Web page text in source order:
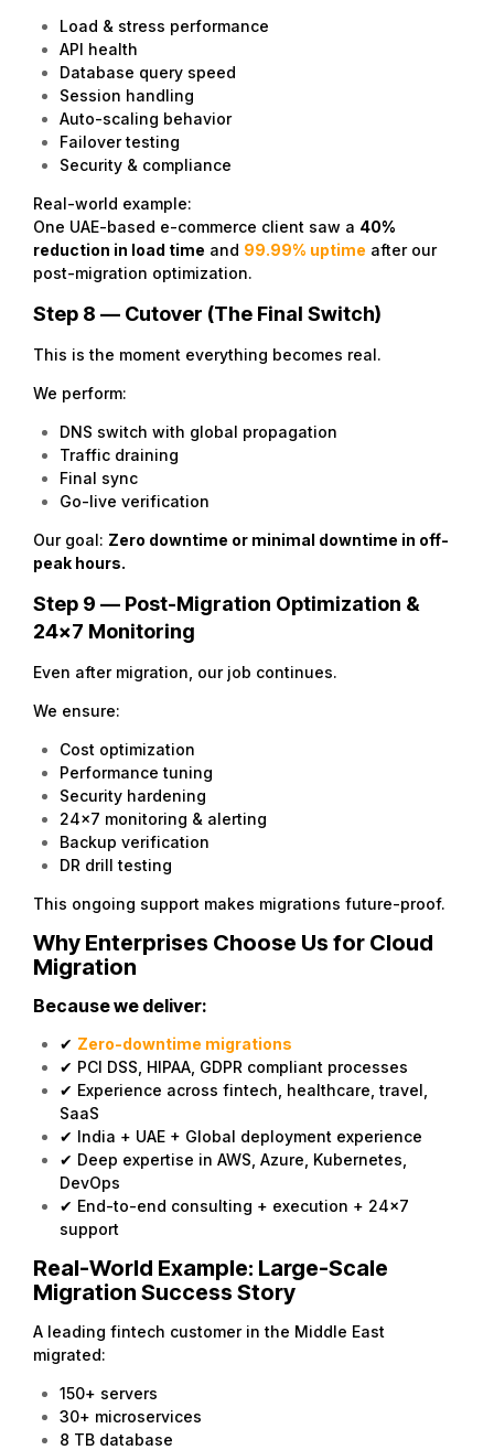
Load & stress performance
API health
Database query speed
Session handling
Auto-scaling behavior
Failover testing
Security & compliance
Real-world example:
One UAE-based e-commerce client saw a 40%
reduction in load time and 99.99% uptime after our
post-migration optimization.
Step 8 — Cutover (The Final Switch)
This is the moment everything becomes real.
We perform:
DNS switch with global propagation
Traffic draining
Final sync
Go-live verification
Our goal: Zero downtime or minimal downtime in off-
peak hours.
Step 9 — Post-Migration Optimization &
24×7 Monitoring
Even after migration, our job continues.
We ensure:
Cost optimization
Performance tuning
Security hardening
24×7 monitoring & alerting
Backup verification
DR drill testing
This ongoing support makes migrations future-proof.
Why Enterprises Choose Us for Cloud
Migration
Because we deliver:
✔ Zero-downtime migrations
✔ PCI DSS, HIPAA, GDPR compliant processes
✔ Experience across fintech, healthcare, travel,
SaaS
✔ India + UAE + Global deployment experience
✔ Deep expertise in AWS, Azure, Kubernetes,
DevOps
✔ End-to-end consulting + execution + 24×7
support
Real-World Example: Large-Scale
Migration Success Story
A leading fintech customer in the Middle East
migrated:
150+ servers
30+ microservices
8 TB database